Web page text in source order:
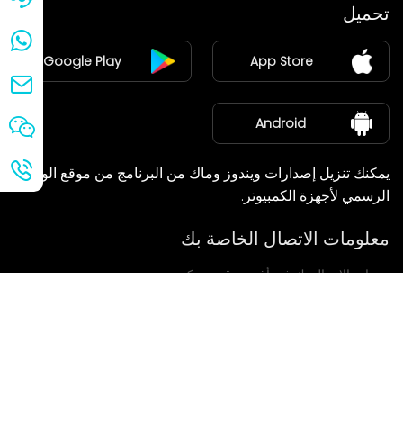
ينضم
مركز الأخبار
معلومات عنا
تحميل
App Store
Google Play
Android
يمكنك تنزيل إصدارات ويندوز وماك من البرنامج من موقع الويب
الرسمي لأجهزة الكمبيوتر.
معلومات الاتصال الخاصة بك
سنعاود الاتصال بك في أقرب وقت ممكن.